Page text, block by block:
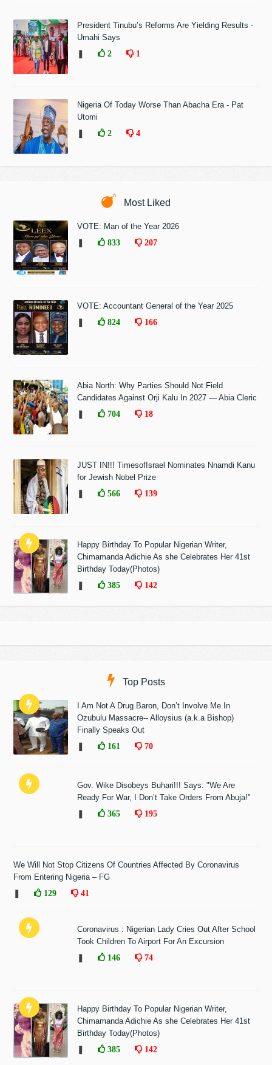
President Tinubu’s Reforms Are Yielding Results -
Umahi Says
2 1
Nigeria Of Today Worse Than Abacha Era - Pat
Utomi
2 4
Most Liked
VOTE: Man of the Year 2026
833 207
VOTE: Accountant General of the Year 2025
824 166
Abia North: Why Parties Should Not Field
Candidates Against Orji Kalu In 2027 — Abia Cleric
704 18
JUST IN!!! TimesofIsrael Nominates Nnamdi Kanu
for Jewish Nobel Prize
566 139
Happy Birthday To Popular Nigerian Writer,
Chimamanda Adichie As she Celebrates Her 41st
Birthday Today(Photos)
385 142
Top Posts
I Am Not A Drug Baron, Don’t Involve Me In
Ozubulu Massacre-- Alloysius (a.k.a Bishop)
Finally Speaks Out
161 70
Gov. Wike Disobeys Buhari!!! Says: "We Are
Ready For War, I Don’t Take Orders From Abuja!"
365 195
We Will Not Stop Citizens Of Countries Affected By Coronavirus
From Entering Nigeria – FG
129 41
Coronavirus : Nigerian Lady Cries Out After School
Took Children To Airport For An Excursion
146 74
Happy Birthday To Popular Nigerian Writer,
Chimamanda Adichie As she Celebrates Her 41st
Birthday Today(Photos)
385 142